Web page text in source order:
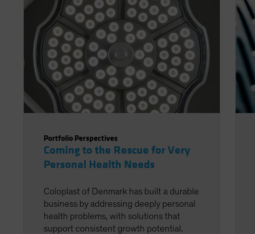
Portfolio Perspectives
Coming to the Rescue for Very
Personal Health Needs
Coloplast of Denmark has built a durable
business by addressing deeply personal
health problems, with solutions that
support consistent growth potential.